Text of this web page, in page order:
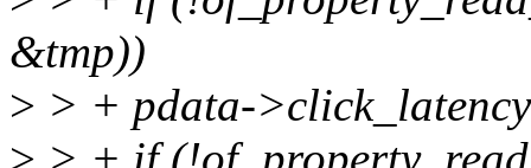
&tmp))
> > + pdata-